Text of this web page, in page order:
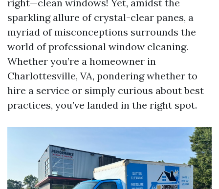
right—clean windows! Yet, amidst the
sparkling allure of crystal-clear panes, a
myriad of misconceptions surrounds the
world of professional window cleaning.
Whether you’re a homeowner in
Charlottesville, VA, pondering whether to
hire a service or simply curious about best
practices, you’ve landed in the right spot.